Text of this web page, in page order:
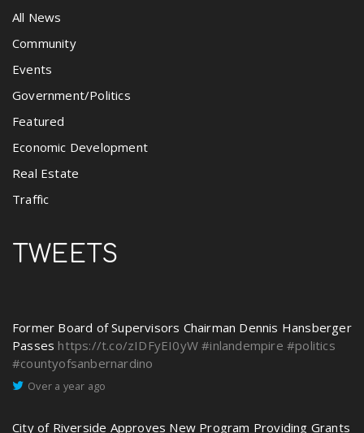
All News
Community
Events
Government/Politics
Featured
Economic Development
Real Estate
Traffic
TWEETS
Former Board of Supervisors Chairman Dennis Hansberger
Passes https://t.co/zIDFyEI0yW #inlandempire #politics
#countyofsanbernardino
Over a year ago
City of Riverside Approves New Program Providing Grants